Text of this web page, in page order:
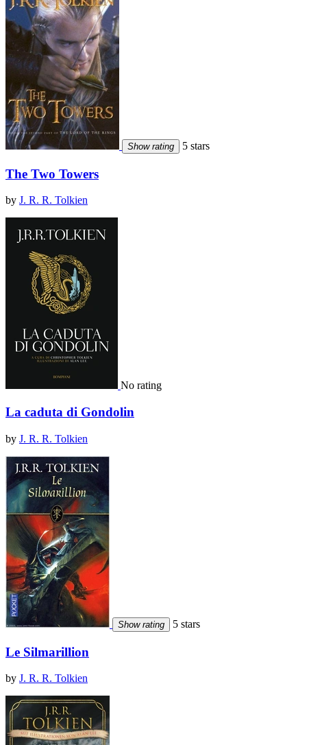
Show rating 5 stars
The Two Towers
by J. R. R. Tolkien
No rating
La caduta di Gondolin
by J. R. R. Tolkien
Show rating 5 stars
Le Silmarillion
by J. R. R. Tolkien